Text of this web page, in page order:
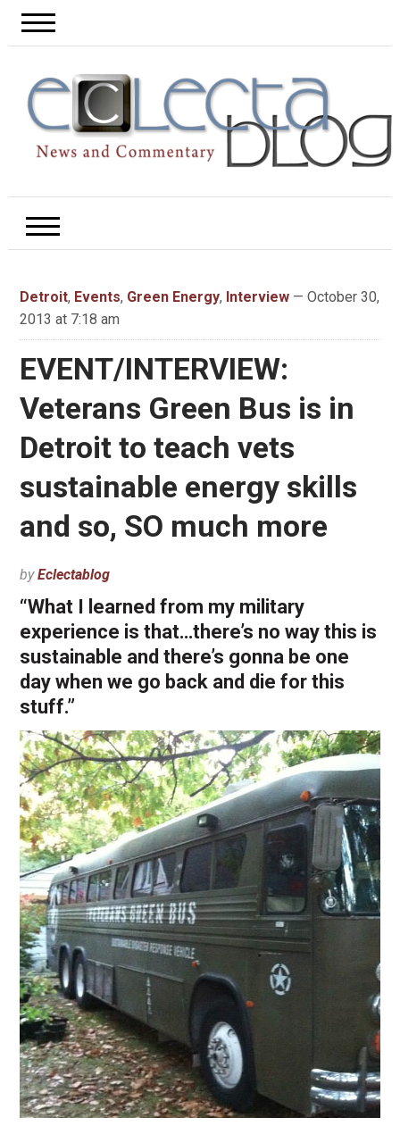
Detroit, Events, Green Energy, Interview— October 30,
2013 at 7:18 am
EVENT/INTERVIEW:
Veterans Green Bus is in
Detroit to teach vets
sustainable energy skills
and so, SO much more
byEclectablog
“What I learned from my military
experience is that…there’s no way this is
sustainable and there’s gonna be one
day when we go back and die for this
stuff.”